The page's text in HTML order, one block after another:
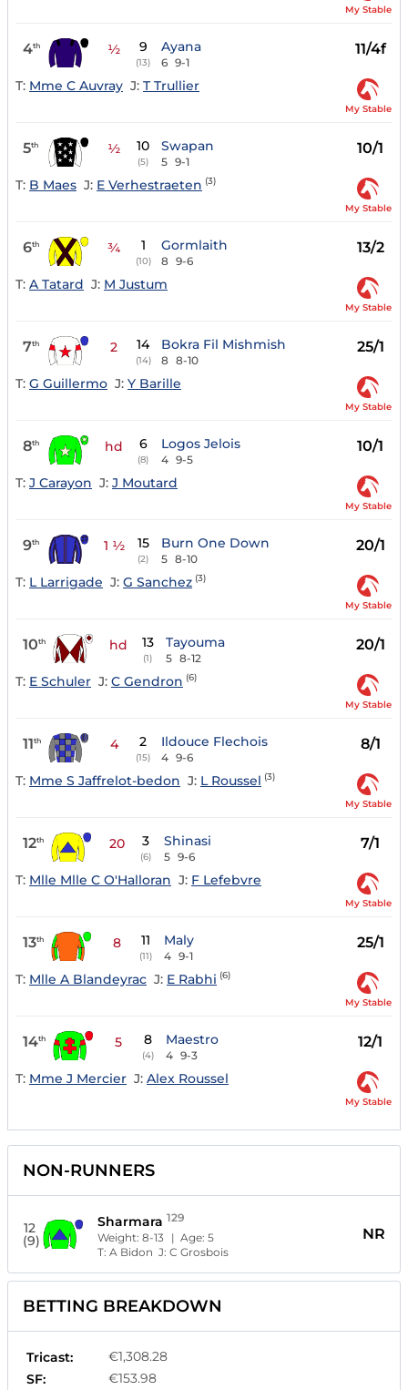
My Stable
4th ½ 9
(13)
Ayana
6 9-1
11/4f
T: Mme C Auvray J: T Trullier
My Stable
5th ½ 10
(5)
Swapan
5 9-1
10/1
T: B Maes J: E Verhestraeten (3)
My Stable
6th ¾ 1
(10)
Gormlaith
8 9-6
13/2
T: A Tatard J: M Justum
My Stable
7th 2 14
(14)
Bokra Fil Mishmish
8 8-10
25/1
T: G Guillermo J: Y Barille
My Stable
8th hd 6
(8)
Logos Jelois
4 9-5
10/1
T: J Carayon J: J Moutard
My Stable
9th 1 ½ 15
(2)
Burn One Down
5 8-10
20/1
T: L Larrigade J: G Sanchez (3)
My Stable
10th hd 13
(1)
Tayouma
5 8-12
20/1
T: E Schuler J: C Gendron (6)
My Stable
11th 4 2
(15)
Ildouce Flechois
4 9-6
8/1
T: Mme S Jaffrelot-bedon J: L Roussel (3)
My Stable
12th 20 3
(6)
Shinasi
5 9-6
7/1
T: Mlle Mlle C O'Halloran J: F Lefebvre
My Stable
13th 8 11
(11)
Maly
4 9-1
25/1
T: Mlle A Blandeyrac J: E Rabhi (6)
My Stable
14th 5 8
(4)
Maestro
4 9-3
12/1
T: Mme J Mercier J: Alex Roussel
My Stable
NON-RUNNERS
12
(9)
Sharmara 129
Weight:8-13 | Age:5
T:A Bidon J:C Grosbois
NR
BETTING BREAKDOWN
Tricast:
€1,308.28
SF:
€153.98